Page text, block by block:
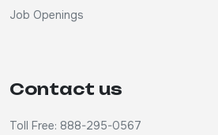
Job Openings
Contact us
Toll Free: 888-295-0567